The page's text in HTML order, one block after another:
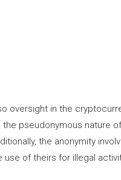
oversight in the
pseudonymous nature
the anonymity
of theirs for illegal